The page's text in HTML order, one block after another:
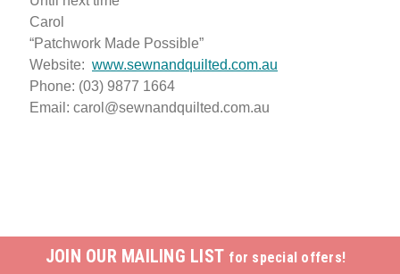
Carol
“Patchwork Made Possible”
Website: www.sewnandquilted.com.au
Phone: (03) 9877 1664
Email: carol@sewnandquilted.com.au
JOIN OUR MAILING LIST for special offers!